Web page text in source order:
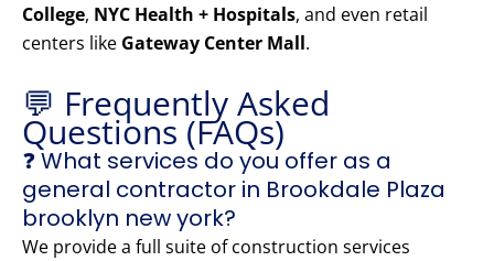
College, NYC Health + Hospitals, and even retail
centers like Gateway Center Mall.
💬 Frequently Asked
Questions (FAQs)
❓ What services do you offer as a
general contractor in Brookdale Plaza
brooklyn new york?
We provide a full suite of construction services